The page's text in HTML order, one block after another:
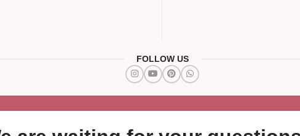
FOLLOW US